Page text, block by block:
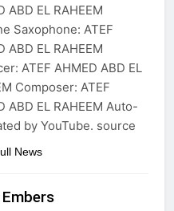
ABD EL RAHEEM
Saxophone: ATEF
ABD EL RAHEEM
ATEF AHMED ABD EL
Composer: ATEF
ABD EL RAHEEM Auto-
by YouTube. source
News